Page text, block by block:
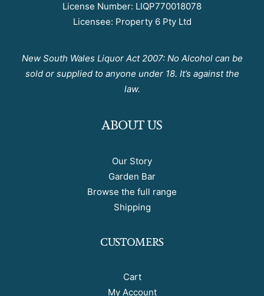
License Number: LIQP770018078
Licensee: Property 6 Pty Ltd
New South Wales Liquor Act 2007: No Alcohol can be
sold or supplied to anyone under 18. It’s against the
law.
ABOUT US
Our Story
Garden Bar
Browse the full range
Shipping
CUSTOMERS
Cart
My Account